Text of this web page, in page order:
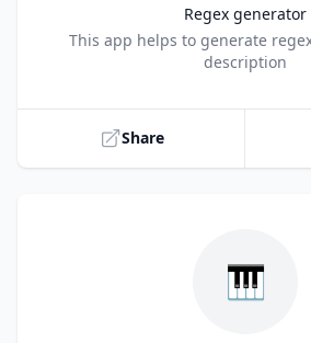
Regex generator
Title
This app helps to generate
description
Share
🎹